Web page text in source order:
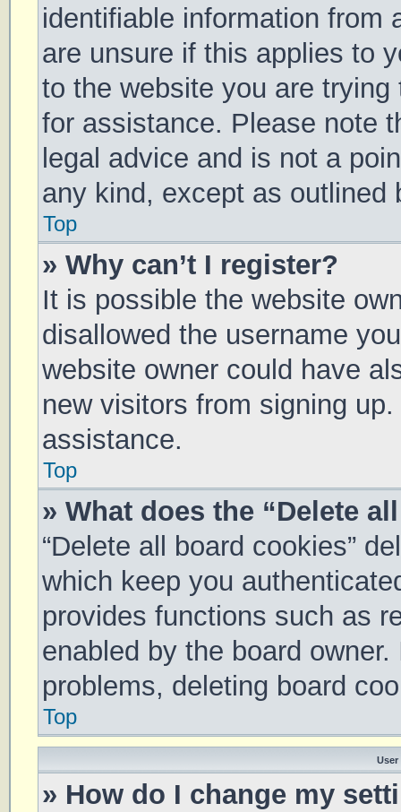
identifiable information from
are unsure if this applies to
to the website you are
for assistance. Please note
legal advice and is not a
any kind, except as outlined
Top
» Why can’t I register?
It is possible the website
disallowed the username
website owner could have
new visitors from signing
assistance.
Top
» What does the “Delete
“Delete all board cookies”
which keep you
provides functions such as
enabled by the board
problems, deleting board
Top
User
» How do I change my